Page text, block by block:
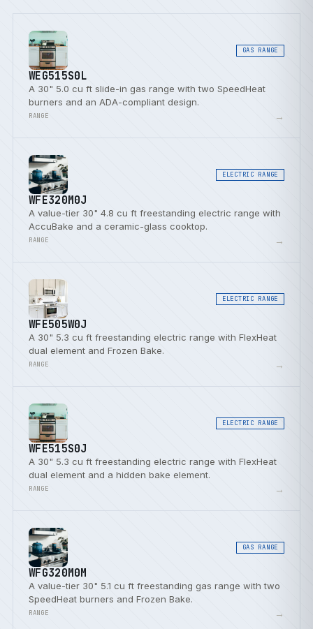
GAS RANGE
WEG515S0L
A 30" 5.0 cu ft slide-in gas range with two SpeedHeat
burners and an ADA-compliant design.
RANGE →
ELECTRIC RANGE
WFE320M0J
A value-tier 30" 4.8 cu ft freestanding electric range with
AccuBake and a ceramic-glass cooktop.
RANGE →
ELECTRIC RANGE
WFE505W0J
A 30" 5.3 cu ft freestanding electric range with FlexHeat
dual element and Frozen Bake.
RANGE →
ELECTRIC RANGE
WFE515S0J
A 30" 5.3 cu ft freestanding electric range with FlexHeat
dual element and a hidden bake element.
RANGE →
GAS RANGE
WFG320M0M
A value-tier 30" 5.1 cu ft freestanding gas range with two
SpeedHeat burners and Frozen Bake.
RANGE →